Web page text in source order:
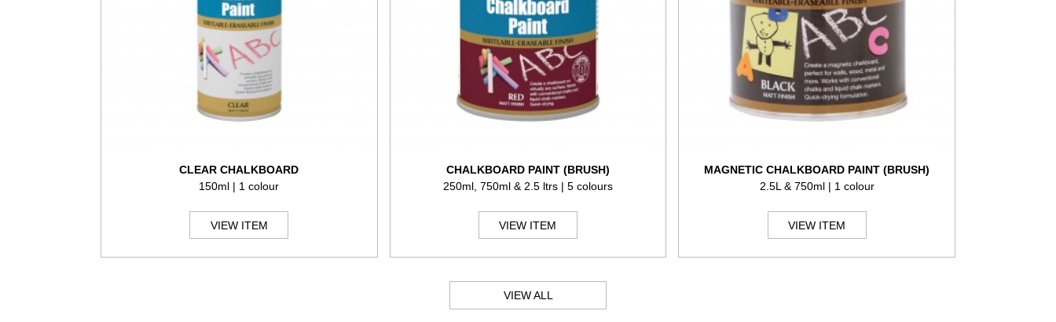
CLEAR CHALKBOARD
150ml | 1 colour
VIEW ITEM
CHALKBOARD PAINT (BRUSH)
250ml, 750ml & 2.5 ltrs | 5 colours
VIEW ITEM
MAGNETIC CHALKBOARD PAINT (BRUSH)
2.5L & 750ml | 1 colour
VIEW ITEM
VIEW ALL